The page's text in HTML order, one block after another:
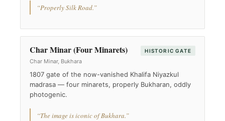
“Properly Silk Road.”
Char Minar (Four Minarets) HISTORIC GATE
Char Minar, Bukhara
1807 gate of the now-vanished Khalifa Niyazkul
madrasa — four minarets, properly Bukharan, oddly
photogenic.
“The image is iconic of Bukhara.”